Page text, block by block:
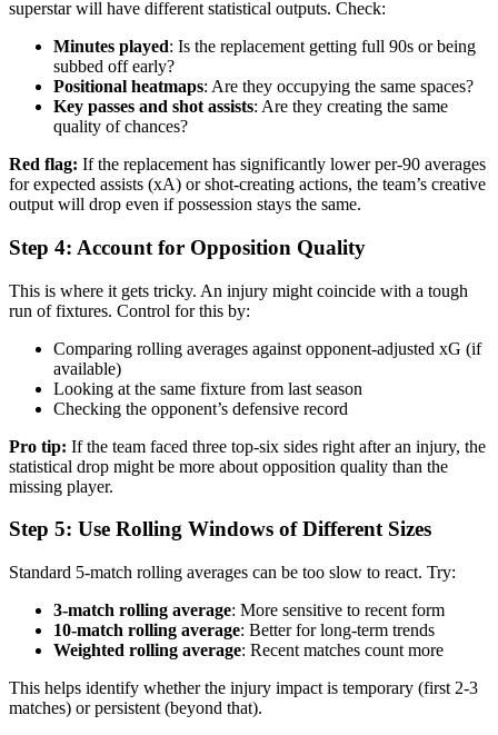
superstar will have different statistical outputs. Check:
Minutes played: Is the replacement getting full 90s or being
subbed off early?
Positional heatmaps: Are they occupying the same spaces?
Key passes and shot assists: Are they creating the same
quality of chances?
Red flag: If the replacement has significantly lower per-90 averages
for expected assists (xA) or shot-creating actions, the team’s creative
output will drop even if possession stays the same.
Step 4: Account for Opposition Quality
This is where it gets tricky. An injury might coincide with a tough
run of fixtures. Control for this by:
Comparing rolling averages against opponent-adjusted xG (if
available)
Looking at the same fixture from last season
Checking the opponent’s defensive record
Pro tip: If the team faced three top-six sides right after an injury, the
statistical drop might be more about opposition quality than the
missing player.
Step 5: Use Rolling Windows of Different Sizes
Standard 5-match rolling averages can be too slow to react. Try:
3-match rolling average: More sensitive to recent form
10-match rolling average: Better for long-term trends
Weighted rolling average: Recent matches count more
This helps identify whether the injury impact is temporary (first 2-3
matches) or persistent (beyond that).